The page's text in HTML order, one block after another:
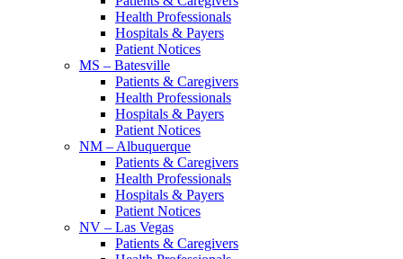
Health Professionals
Hospitals & Payers
Patient Notices
MS – Batesville
Patients & Caregivers
Health Professionals
Hospitals & Payers
Patient Notices
NM – Albuquerque
Patients & Caregivers
Health Professionals
Hospitals & Payers
Patient Notices
NV – Las Vegas
Patients & Caregivers